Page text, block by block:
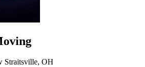
Straitsville, OH